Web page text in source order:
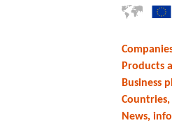
Products
Business
News,